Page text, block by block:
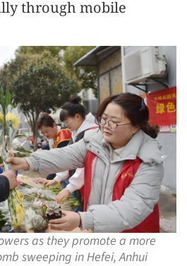
through mobile
as they promote a more
sweeping in Hefei, Anhui